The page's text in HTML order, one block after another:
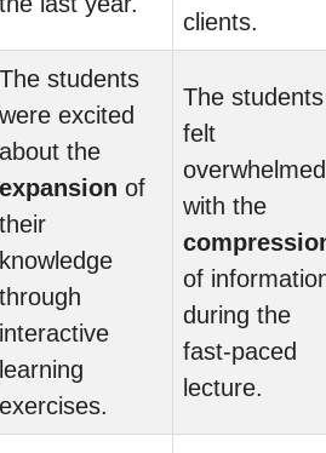
clients.
The students
were excited
about the
expansion of
their
knowledge
through
interactive
learning
exercises.
The students
felt
overwhelmed
with the
of
during the
fast-paced
lecture.